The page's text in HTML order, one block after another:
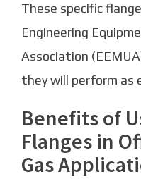
These specific
Engineering
Association
they will perform as
Benefits of
Flanges in
Gas